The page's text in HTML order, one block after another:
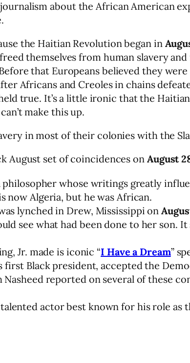
about the African American
the Haitian Revolution began in
themselves from human slavery
that Europeans believed they
Africans and Creoles in chains
true. It’s a little ironic that the
make this up.
in most of their colonies with the
August set of coincidences on August
philosopher whose writings greatly
now Algeria, but he was African.
lynched in Drew, Mississippi on
see what had been done to her son.
Jr. made is iconic “I Have a Dream”
first Black president, accepted the
Nasheed reported on several of these
actor best known for his role as